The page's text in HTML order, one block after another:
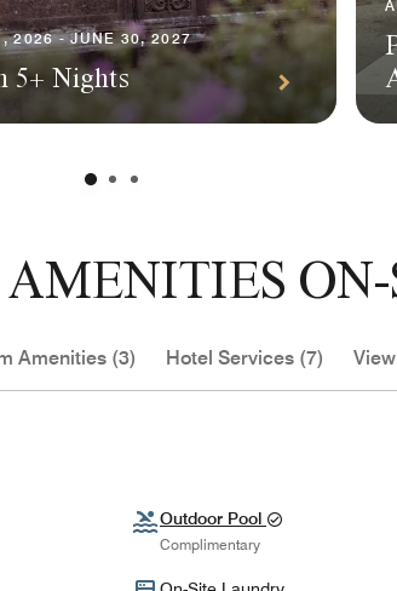
2026 - JUNE 30, 2027
5+ Nights
Amenities (3) Hotel Services (7)
Outdoor Pool
Complimentary